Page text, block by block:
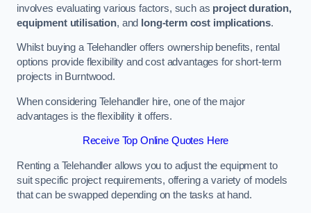
involves evaluating various factors, such as project duration,
equipment utilisation, and long-term cost implications.
Whilst buying a Telehandler offers ownership benefits, rental
options provide flexibility and cost advantages for short-term
projects in Burntwood.
When considering Telehandler hire, one of the major
advantages is the flexibility it offers.
Receive Top Online Quotes Here
Renting a Telehandler allows you to adjust the equipment to
suit specific project requirements, offering a variety of models
that can be swapped depending on the tasks at hand.